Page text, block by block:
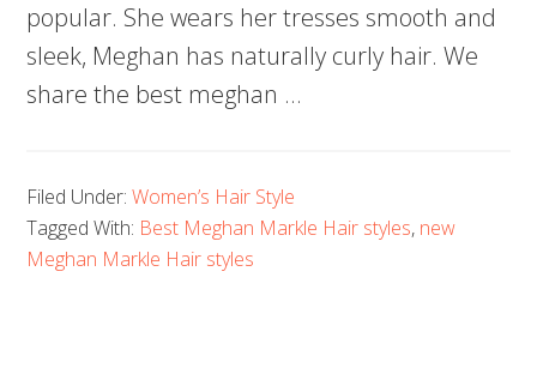
popular. She wears her tresses smooth and
sleek, Meghan has naturally curly hair. We
share the best meghan …
Filed Under:Women’s Hair Style
Tagged With: Best Meghan Markle Hair styles, new
Meghan Markle Hair styles